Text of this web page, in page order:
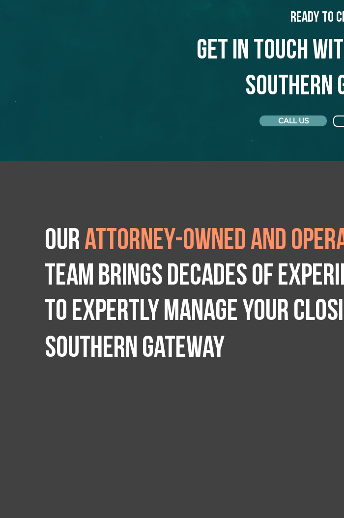
Ready to
Get in touch
Southern
CALL US
Ourattorney-owned and
team brings decades of
to expertly manage your
Southern Gateway